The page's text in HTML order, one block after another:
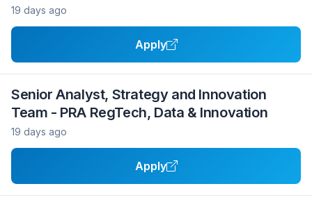
19 days ago
Apply
Senior Analyst, Strategy and Innovation
Team - PRA RegTech, Data & Innovation
19 days ago
Apply